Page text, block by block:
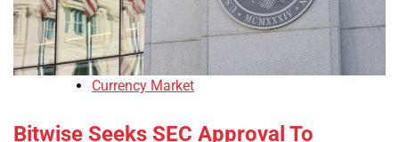
Currency Market
Bitwise Seeks SEC Approval To